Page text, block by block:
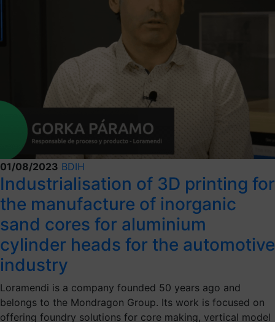
01/08/2023 BDIH
Industrialisation of 3D printing for
the manufacture of inorganic
sand cores for aluminium
cylinder heads for the automotive
industry
Loramendi is a company founded 50 years ago and
belongs to the Mondragon Group. Its work is focused on
offering foundry solutions for core making, vertical model